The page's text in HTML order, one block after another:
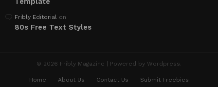
Fribly Editorial on
80s Free Text Styles
© 2026 Fribly Magazine | Powered by Wordpress.
Home About Us Contact Us Submit Freebies